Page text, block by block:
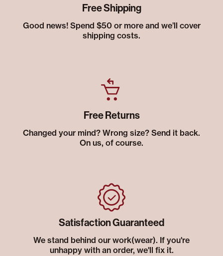
Free Shipping
Good news! Spend $50 or more and we’ll cover
shipping costs.
Free Returns
Changed your mind? Wrong size? Send it back.
On us, of course.
Satisfaction Guaranteed
We stand behind our work(wear). If you're
unhappy with an order, we'll fix it.